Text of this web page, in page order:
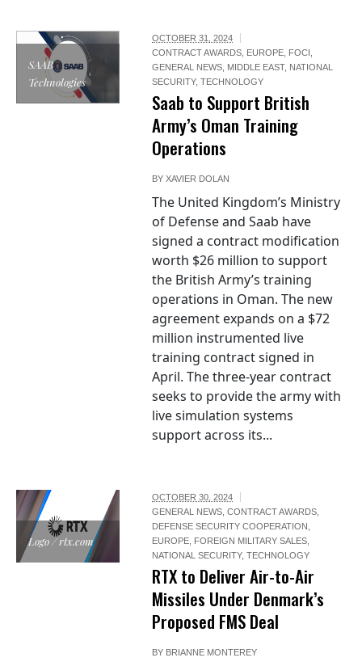
SAAB
Technologies
OCTOBER 31, 2024
CONTRACT AWARDS, EUROPE, FOCI ,
GENERAL NEWS, MIDDLE EAST, NATIONAL
SECURITY,TECHNOLOGY
Saab to Support British
Army’s Oman Training
Operations
BYXAVIER DOLAN
The United Kingdom’s Ministry
of Defense and Saab have
signed a contract modification
worth $26 million to support
the British Army’s training
operations in Oman. The new
agreement expands on a $72
million instrumented live
training contract signed in
April. The three-year contract
seeks to provide the army with
live simulation systems
support across its...
Logo / rtx.com
OCTOBER 30, 2024
GENERAL NEWS,CONTRACT AWARDS,
DEFENSE SECURITY COOPERATION ,
EUROPE, FOREIGN MILITARY SALES,
NATIONAL SECURITY,TECHNOLOGY
RTX to Deliver Air-to-Air
Missiles Under Denmark’s
Proposed FMS Deal
BY BRIANNE MONTEREY